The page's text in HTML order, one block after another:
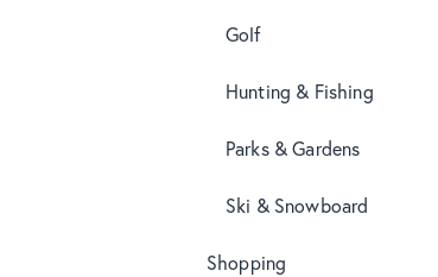
Golf
Hunting & Fishing
Parks & Gardens
Ski & Snowboard
Shopping